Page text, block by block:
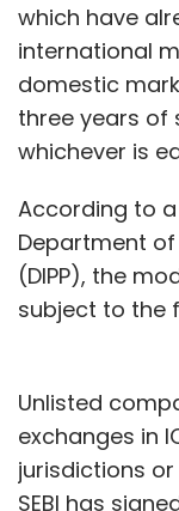
which have
international
domestic
three years of
whichever is
According to
Department
(DIPP), the
subject to the
Unlisted
exchanges in
jurisdictions
SEBI has